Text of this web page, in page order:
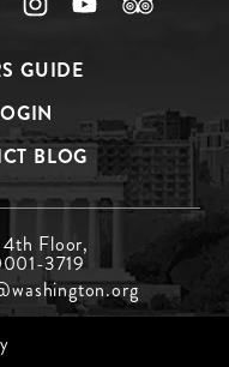
GUIDE
BLOG
Floor,
3719